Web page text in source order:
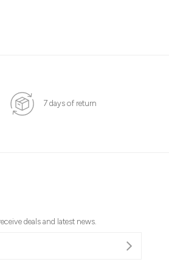
7 days of return
deals and latest news.